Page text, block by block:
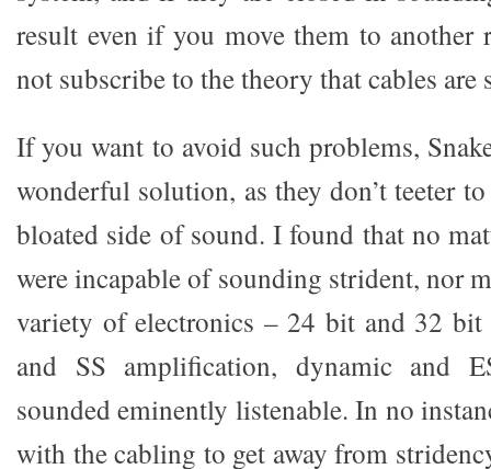
result even if you move them to
not subscribe to the theory that cables are
If you want to avoid such problems,
wonderful solution, as they don’t teeter
bloated side of sound. I found that no
were incapable of sounding strident, nor
variety of electronics – 24 bit and 32 bit
and SS amplification, dynamic and
sounded eminently listenable. In no
with the cabling to get away from